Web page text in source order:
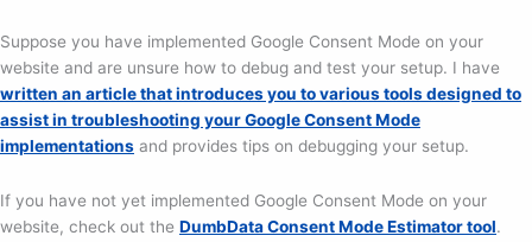
Suppose you have implemented Google Consent Mode on your
website and are unsure how to debug and test your setup. I have
written an article that introduces you to various tools designed to
assist in troubleshooting your Google Consent Mode
implementations and provides tips on debugging your setup.
If you have not yet implemented Google Consent Mode on your
website, check out the DumbData Consent Mode Estimator tool.